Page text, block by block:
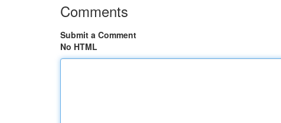
Comments
Submit a Comment
No HTML